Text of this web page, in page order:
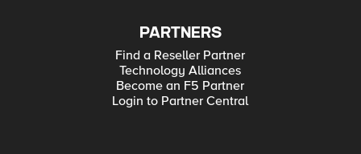
PARTNERS
Find a Reseller Partner
Technology Alliances
Become an F5 Partner
Login to Partner Central